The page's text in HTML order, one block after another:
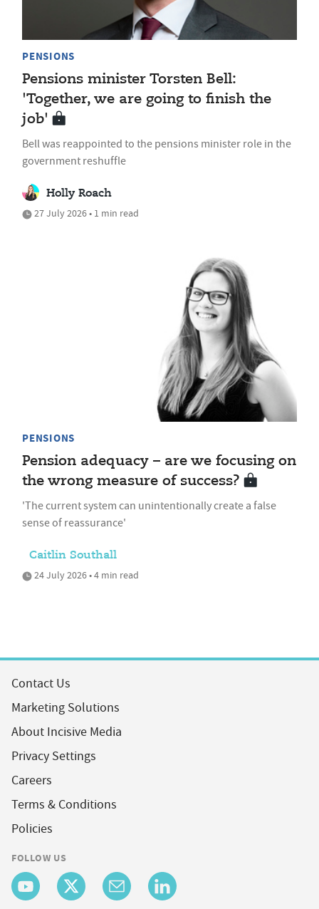
PENSIONS
Pensions minister Torsten Bell:
'Together, we are going to finish the
job'
Bell was reappointed to the pensions minister role in the
government reshuffle
Holly Roach
27 July 2026 • 1 min read
PENSIONS
Pension adequacy – are we focusing on
the wrong measure of success?
'The current system can unintentionally create a false
sense of reassurance'
Caitlin Southall
24 July 2026 • 4 min read
Contact Us
Marketing Solutions
About Incisive Media
Privacy Settings
Careers
Terms & Conditions
Policies
FOLLOW US